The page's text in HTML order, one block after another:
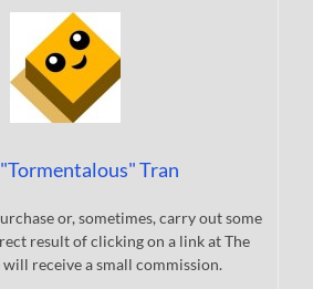
Tran
or, sometimes, carry out some
result of clicking on a link at The
will receive a small commission.